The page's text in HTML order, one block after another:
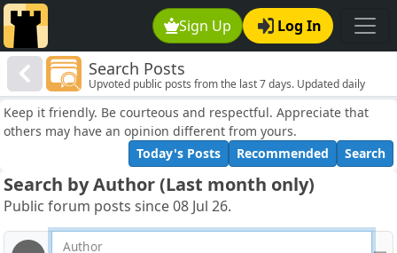
Sign Up Log In
Search Posts
Upvoted public posts from the last 7 days. Updated daily
Keep it friendly. Be courteous and respectful. Appreciate that
others may have an opinion different from yours.
Today's Posts
Recommended Search
Search by Author (Last month only)
Public forum posts since 08 Jul 26.
Author